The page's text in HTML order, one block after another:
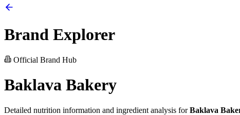
Brand Explorer
Official Brand Hub
Baklava Bakery
Detailed nutrition information and ingredient analysis forBaklava